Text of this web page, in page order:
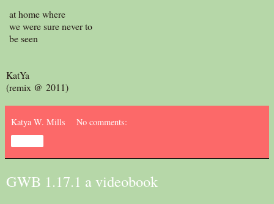
at home where
we were sure never to
be seen
KatYa
(remix @ 2011)
Katya W. Mills No comments:
GWB 1.17.1 a videobook